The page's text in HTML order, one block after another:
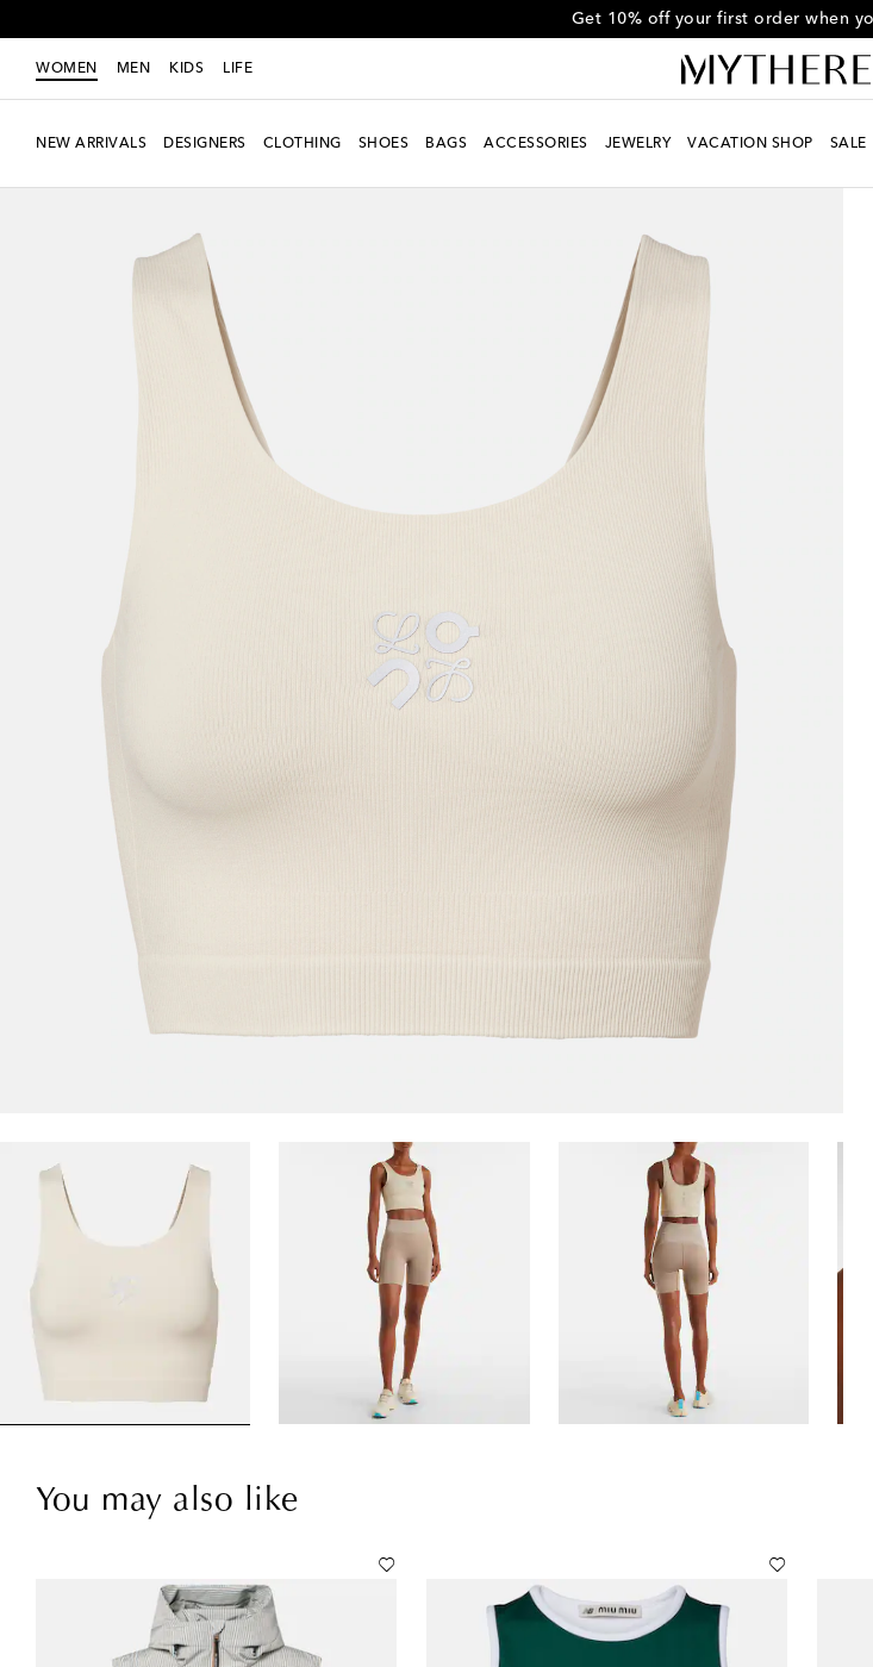
Get 10% off your first order when
WOMEN MEN KIDS LIFE
NEW ARRIVALS DESIGNERS CLOTHING SHOES BAGS ACCESSORIES JEWELRY VACATION SHOP SALE
You may also like